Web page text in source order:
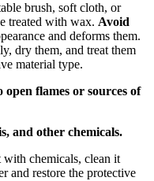
brush, soft cloth, or
treated with wax. Avoid
and deforms them.
dry them, and treat them
material type.
flames or sources of
and other chemicals.
chemicals, clean it
and restore the protective